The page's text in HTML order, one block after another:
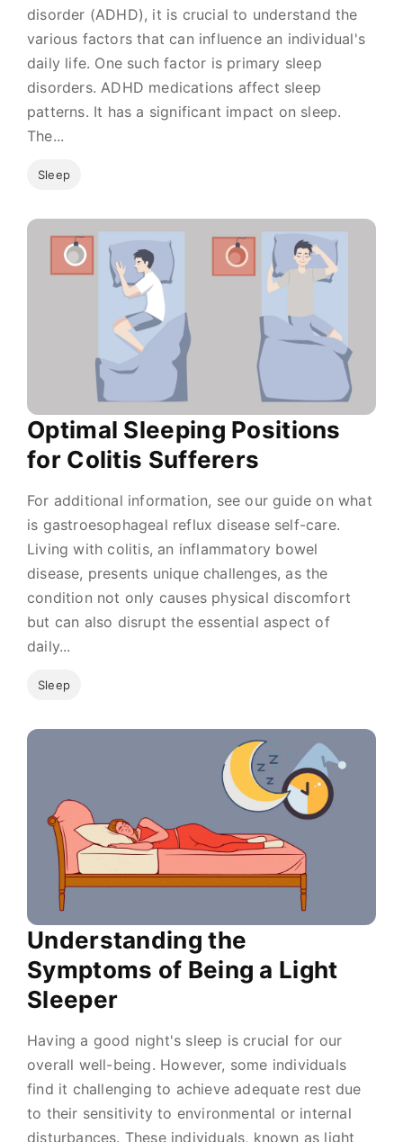
disorder (ADHD), it is crucial to understand the
various factors that can influence an individual's
daily life. One such factor is primary sleep
disorders. ADHD medications affect sleep
patterns. It has a significant impact on sleep.
The...
Sleep
Optimal Sleeping Positions
for Colitis Sufferers
For additional information, see our guide on what
is gastroesophageal reflux disease self-care.
Living with colitis, an inflammatory bowel
disease, presents unique challenges, as the
condition not only causes physical discomfort
but can also disrupt the essential aspect of
daily...
Sleep
Understanding the
Symptoms of Being a Light
Sleeper
Having a good night's sleep is crucial for our
overall well-being. However, some individuals
find it challenging to achieve adequate rest due
to their sensitivity to environmental or internal
disturbances. These individuals, known as light